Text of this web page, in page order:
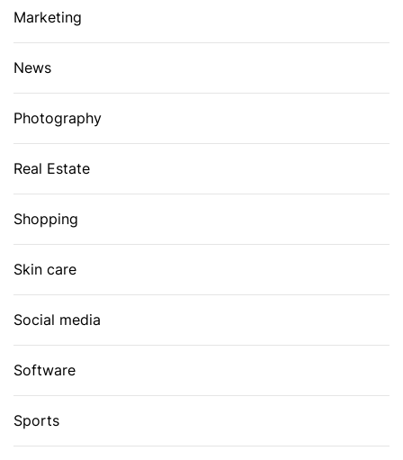
Marketing
News
Photography
Real Estate
Shopping
Skin care
Social media
Software
Sports